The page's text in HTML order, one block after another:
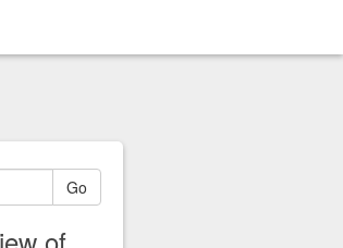
Go